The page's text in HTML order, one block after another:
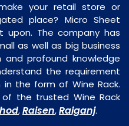
your retail store or
place? Micro Sheet
The company has
as well as big business
and profound knowledge
the requirement
the form of Wine Rack.
the trusted Wine Rack
,Raisen,Raiganj.